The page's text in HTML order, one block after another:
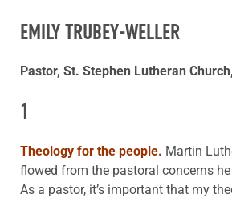
EMILY TRUBEY-WELLER
Pastor, St. Stephen Lutheran
1
Theology for the people. Martin
flowed from the pastoral concerns
As a pastor, it’s important that my